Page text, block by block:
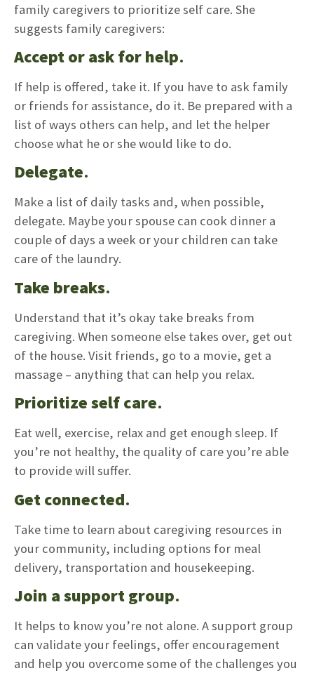
family caregivers to prioritize self care. She
suggests family caregivers:
Accept or ask for help.
If help is offered, take it. If you have to ask family
or friends for assistance, do it. Be prepared with a
list of ways others can help, and let the helper
choose what he or she would like to do.
Delegate.
Make a list of daily tasks and, when possible,
delegate. Maybe your spouse can cook dinner a
couple of days a week or your children can take
care of the laundry.
Take breaks.
Understand that it’s okay take breaks from
caregiving. When someone else takes over, get out
of the house. Visit friends, go to a movie, get a
massage – anything that can help you relax.
Prioritize self care.
Eat well, exercise, relax and get enough sleep. If
you’re not healthy, the quality of care you’re able
to provide will suffer.
Get connected.
Take time to learn about caregiving resources in
your community, including options for meal
delivery, transportation and housekeeping.
Join a support group.
It helps to know you’re not alone. A support group
can validate your feelings, offer encouragement
and help you overcome some of the challenges you